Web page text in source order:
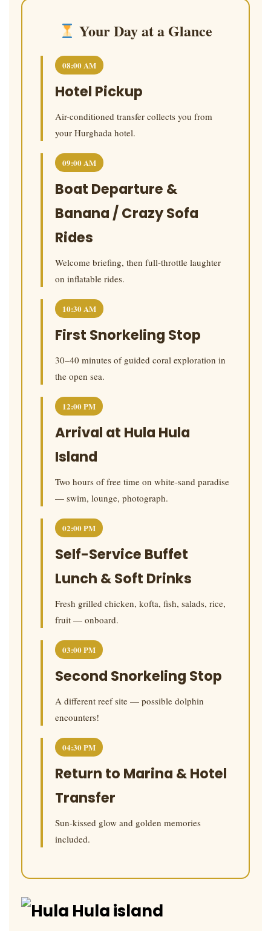
Your Day at a Glance
08:00 AM
Hotel Pickup
Air-conditioned transfer collects you from
your Hurghada hotel.
09:00 AM
Boat Departure &
Banana / Crazy Sofa
Rides
Welcome briefing, then full-throttle laughter
on inflatable rides.
10:30 AM
First Snorkeling Stop
30–40 minutes of guided coral exploration in
the open sea.
12:00 PM
Arrival at Hula Hula
Island
Two hours of free time on white-sand paradise
— swim, lounge, photograph.
02:00 PM
Self-Service Buffet
Lunch & Soft Drinks
Fresh grilled chicken, kofta, fish, salads, rice,
fruit — onboard.
03:00 PM
Second Snorkeling Stop
A different reef site — possible dolphin
encounters!
04:30 PM
Return to Marina & Hotel
Transfer
Sun-kissed glow and golden memories
included.